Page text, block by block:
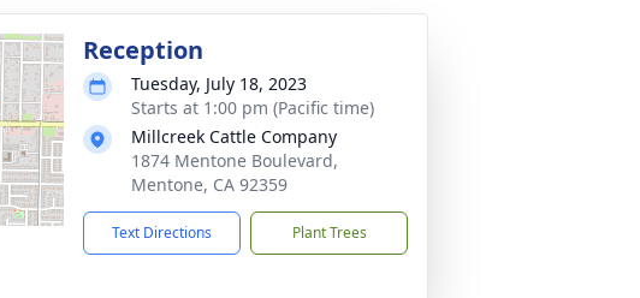
Reception
Tuesday, July 18, 2023
Starts at 1:00 pm (Pacific time)
Millcreek Cattle Company
1874 Mentone Boulevard,
Mentone, CA 92359
Text Directions Plant Trees